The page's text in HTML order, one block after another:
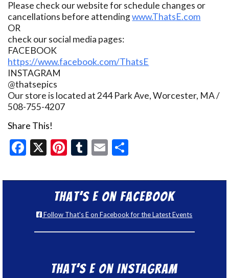
Please check our website for schedule changes or
cancellations before attendingwww.ThatsE.com
OR
check our social media pages:
FACEBOOK
https://www.facebook.com/ThatsE
INSTAGRAM
@thatsepics
Our store is located at 244 Park Ave, Worcester, MA /
508-755-4207
Share This!
Facebook
X Pinterest
Tumblr
Email
That’s E on Facebook
Follow That's E on Facebook for the Latest Events
That’s E on Instagram